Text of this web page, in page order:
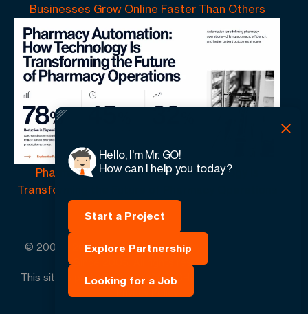
Businesses Grow Online Faster Than Others
Pharmacy Automation | How Technology Is
Transforming the Future of Pharmacy Operations
© 2005 - 2026GO-Globe™ Driven by Your Success.
Since 2005. All rights reserved.
This site is protected by reCAPTCHA and the Google.
Hello, I'm Mr. GO!
How can I help you today?
Start a Project
Explore Partnership
Looking for a Job